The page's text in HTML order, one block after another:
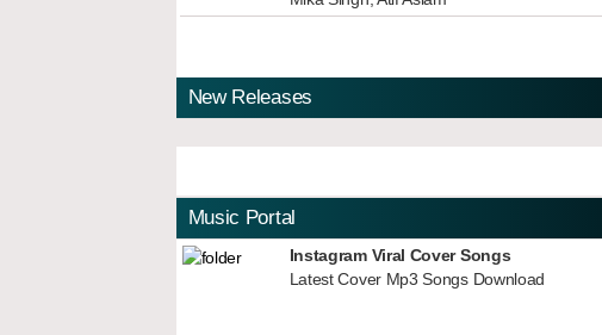
New Releases
Music Portal
Instagram Viral Cover Songs
Latest Cover Mp3 Songs Download